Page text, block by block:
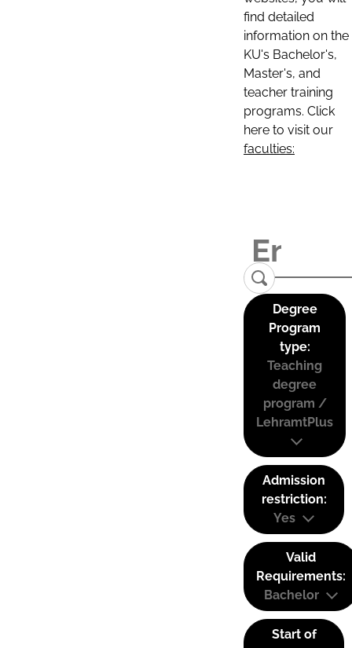
find detailed
information on the
KU's Bachelor's,
Master's, and
teacher training
programs. Click
here to visit our
faculties:
Degree
Program
type:
Teaching
degree
program /
LehramtPlus
Admission
restriction:
Yes
Valid
Requirements:
Bachelor
Start of